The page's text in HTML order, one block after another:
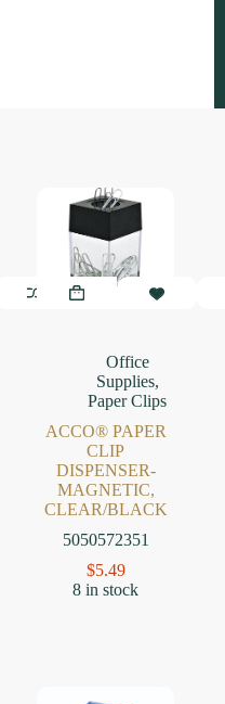
Office
Supplies,
Paper Clips
ACCO® PAPER
CLIP
DISPENSER-
MAGNETIC,
CLEAR/BLACK
5050572351
$5.49
8 in stock